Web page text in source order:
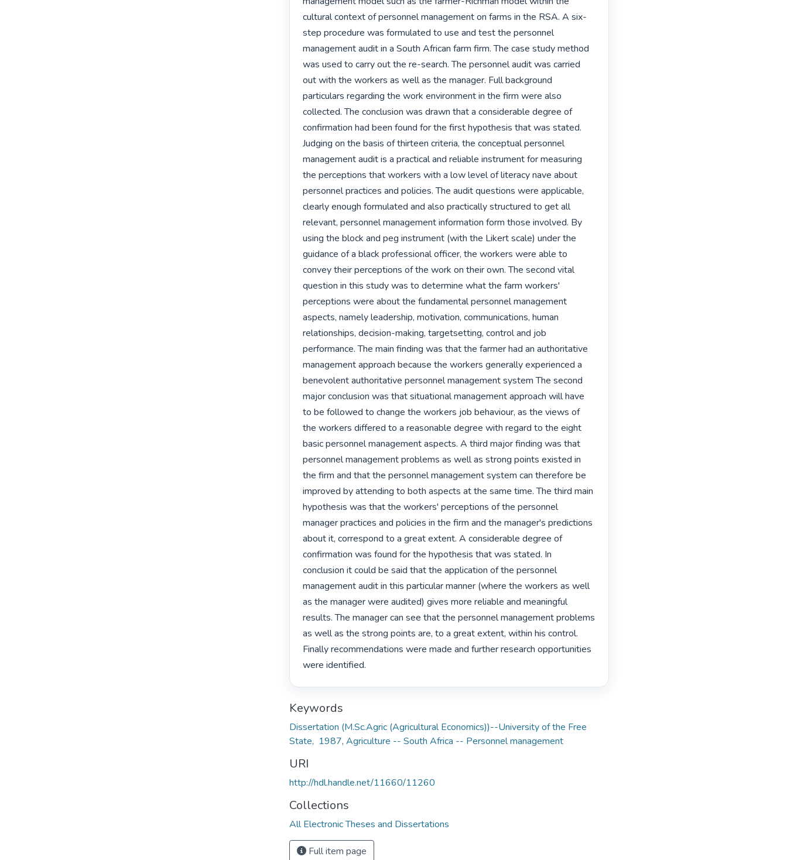
cultural context of personnel management on farms in the RSA. A six-
step procedure was formulated to use and test the personnel
management audit in a South African farm firm. The case study method
was used to carry out the re-search. The personnel audit was carried
out with the workers as well as the manager. Full background
particulars regarding the work environment in the firm were also
collected. The conclusion was drawn that a considerable degree of
confirmation had been found for the first hypothesis that was stated.
Judging on the basis of thirteen criteria, the conceptual personnel
management audit is a practical and reliable instrument for measuring
the perceptions that workers with a low level of literacy nave about
personnel practices and policies. The audit questions were applicable,
clearly enough formulated and also practically structured to get all
relevant, personnel management information form those involved. By
using the block and peg instrument (with the Likert scale) under the
guidance of a black professional officer, the workers were able to
convey their perceptions of the work on their own. The second vital
question in this study was to determine what the farm workers'
perceptions were about the fundamental personnel management
aspects, namely leadership, motivation, communications, human
relationships, decision-making, targetsetting, control and job
performance. The main finding was that the farmer had an authoritative
management approach because the workers generally experienced a
benevolent authoritative personnel management system The second
major conclusion was that situational management approach will have
to be followed to change the workers job behaviour, as the views of
the workers differed to a reasonable degree with regard to the eight
basic personnel management aspects. A third major finding was that
personnel management problems as well as strong points existed in
the firm and that the personnel management system can therefore be
improved by attending to both aspects at the same time. The third main
hypothesis was that the workers' perceptions of the personnel
manager practices and policies in the firm and the manager's predictions
about it, correspond to a great extent. A considerable degree of
confirmation was found for the hypothesis that was stated. In
conclusion it could be said that the application of the personnel
management audit in this particular manner (where the workers as well
as the manager were audited) gives more reliable and meaningful
results. The manager can see that the personnel management problems
as well as the strong points are, to a great extent, within his control.
Finally recommendations were made and further research opportunities
were identified.
Keywords
Dissertation (M.Sc.Agric (Agricultural Economics))--University of the Free
State, 1987, Agriculture -- South Africa -- Personnel management
URI
http://hdl.handle.net/11660/11260
Collections
All Electronic Theses and Dissertations
Full item page